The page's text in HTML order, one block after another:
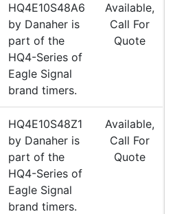
HQ4E10S48A6
by Danaher is
part of the
HQ4-Series of
Eagle Signal
brand timers.
Available,
Call For
Quote
HQ4E10S48Z1
by Danaher is
part of the
HQ4-Series of
Eagle Signal
brand timers.
Available,
Call For
Quote